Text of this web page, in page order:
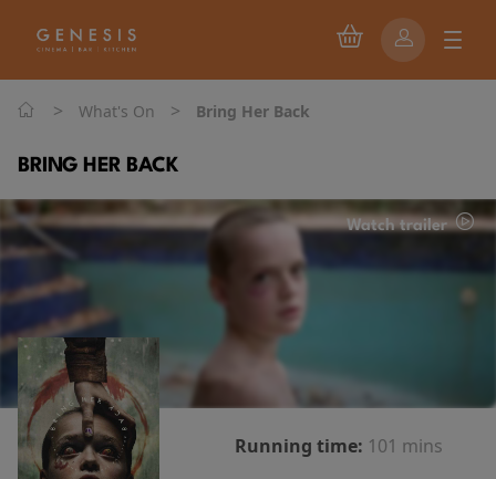
> What's On > Bring Her Back
BRING HER BACK
Watch trailer
Running time: 101 mins